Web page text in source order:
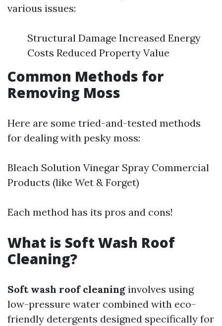
various issues:
Structural Damage Increased Energy
Costs Reduced Property Value
Common Methods for
Removing Moss
Here are some tried-and-tested methods
for dealing with pesky moss:
Bleach Solution Vinegar Spray Commercial
Products (like Wet & Forget)
Each method has its pros and cons!
What is Soft Wash Roof
Cleaning?
Soft wash roof cleaning involves using
low-pressure water combined with eco-
friendly detergents designed specifically for